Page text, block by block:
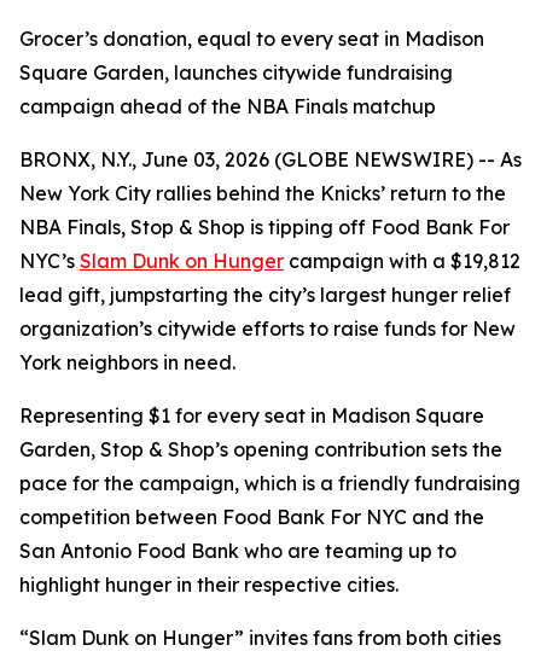
Grocer’s donation, equal to every seat in Madison
Square Garden, launches citywide fundraising
campaign ahead of the NBA Finals matchup
BRONX, N.Y., June 03, 2026 (GLOBE NEWSWIRE) -- As
New York City rallies behind the Knicks’ return to the
NBA Finals, Stop & Shop is tipping off Food Bank For
NYC’s Slam Dunk on Hunger campaign with a $19,812
lead gift, jumpstarting the city’s largest hunger relief
organization’s citywide efforts to raise funds for New
York neighbors in need.
Representing $1 for every seat in Madison Square
Garden, Stop & Shop’s opening contribution sets the
pace for the campaign, which is a friendly fundraising
competition between Food Bank For NYC and the
San Antonio Food Bank who are teaming up to
highlight hunger in their respective cities.
“Slam Dunk on Hunger” invites fans from both cities